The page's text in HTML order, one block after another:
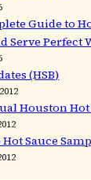
Guide to
Serve Perfect
(HSB)
Houston Hot
Sauce